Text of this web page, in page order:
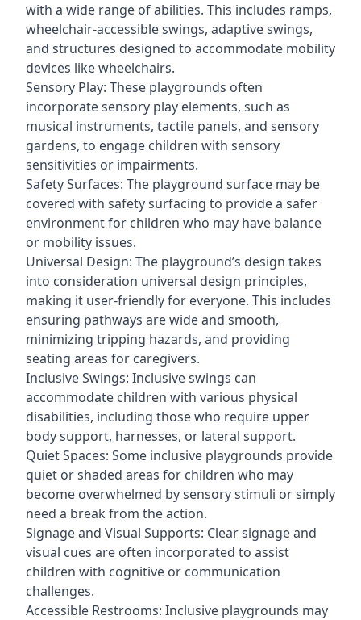
with a wide range of abilities. This includes ramps,
wheelchair-accessible swings, adaptive swings,
and structures designed to accommodate mobility
devices like wheelchairs.
Sensory Play: These playgrounds often
incorporate sensory play elements, such as
musical instruments, tactile panels, and sensory
gardens, to engage children with sensory
sensitivities or impairments.
Safety Surfaces: The playground surface may be
covered with safety surfacing to provide a safer
environment for children who may have balance
or mobility issues.
Universal Design: The playground’s design takes
into consideration universal design principles,
making it user-friendly for everyone. This includes
ensuring pathways are wide and smooth,
minimizing tripping hazards, and providing
seating areas for caregivers.
Inclusive Swings: Inclusive swings can
accommodate children with various physical
disabilities, including those who require upper
body support, harnesses, or lateral support.
Quiet Spaces: Some inclusive playgrounds provide
quiet or shaded areas for children who may
become overwhelmed by sensory stimuli or simply
need a break from the action.
Signage and Visual Supports: Clear signage and
visual cues are often incorporated to assist
children with cognitive or communication
challenges.
Accessible Restrooms: Inclusive playgrounds may